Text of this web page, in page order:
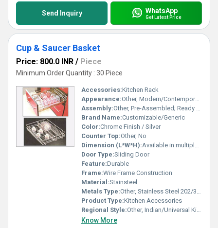
Send Inquiry WhatsApp
Get Latest Price
Cup & Saucer Basket
Price: 800.0 INR / Piece
Minimum Order Quantity : 30 Piece
Accessories:Kitchen Rack
Appearance:Other, Modern/Contemporary
Assembly:Other, Pre-Assembled; Ready to Install
Brand Name:Customizable/Generic
Color:Chrome Finish / Silver
Counter Top:Other, No
Dimension (L*W*H):Available in multiple standard sizes (e.g., 15, 17, 19 widths)
Door Type:Sliding Door
Feature:Durable
Frame:Wire Frame Construction
Material:Stainsteel
Metals Type:Other, Stainless Steel 202/304 Grade
Product Type:Kitchen Accessories
Regional Style:Other, Indian/Universal Kitchen
Know More